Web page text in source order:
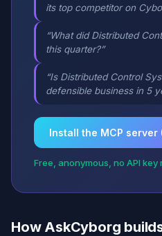
its top competitor on
“What did Distributed
this quarter?”
“Is Distributed Control
defensible business in 5
Install the MCP server
Free, anonymous, no API key
How AskCyborg